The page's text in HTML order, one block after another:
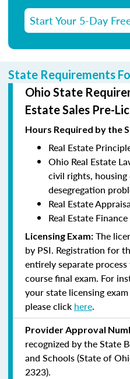
Start Your 5-Day
State Requirements
Ohio State
Estate Sales Pre-
Hours Required by the
Real Estate
Ohio Real Estate
civil rights,
desegregation
Real Estate
Real Estate
Licensing Exam: The
by PSI. Registration for
entirely separate
course final exam. For
your state licensing
please click here.
Provider Approval
recognized by the State
and Schools (State of
2323).